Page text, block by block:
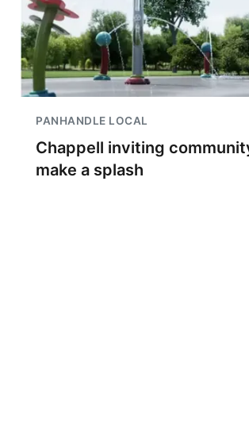
PANHANDLE LOCAL
Chappell inviting
make a splash